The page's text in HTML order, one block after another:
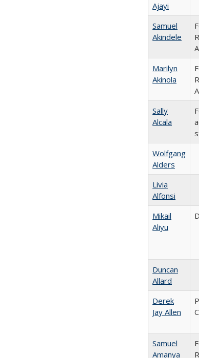
Ajayi
Samuel
Akindele
Marilyn
Akinola
Sally
Alcala
Wolfgang
Alders
Livia
Alfonsi
Mikail
Aliyu
Duncan
Allard
Derek
Jay Allen
Samuel
Amanya